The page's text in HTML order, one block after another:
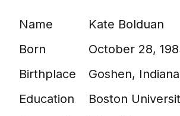
Name
Kate Bolduan
Born
October 28,
Birthplace
Goshen, Indiana
Education
Boston